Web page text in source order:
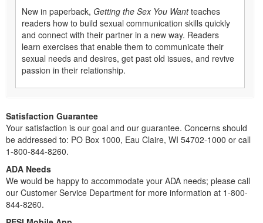
New in paperback, Getting the Sex You Wantteaches
readers how to build sexual communication skills quickly
and connect with their partner in a new way. Readers
learn exercises that enable them to communicate their
sexual needs and desires, get past old issues, and revive
passion in their relationship.
Satisfaction Guarantee
Your satisfaction is our goal and our guarantee. Concerns should
be addressed to: PO Box 1000, Eau Claire, WI 54702-1000 or call
1-800-844-8260.
ADA Needs
We would be happy to accommodate your ADA needs; please call
our Customer Service Department for more information at 1-800-
844-8260.